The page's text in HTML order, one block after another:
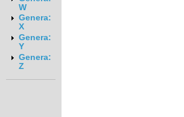
W
Genera:
X
Genera:
Y
Genera:
Z